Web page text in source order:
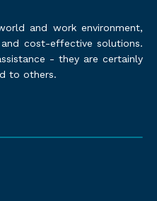
and work environment,
cost-effective solutions.
- they are certainly
to others.